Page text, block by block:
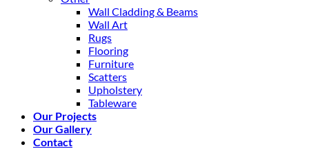
Wall Cladding & Beams
Wall Art
Rugs
Flooring
Furniture
Scatters
Upholstery
Tableware
Our Projects
Our Gallery
Contact